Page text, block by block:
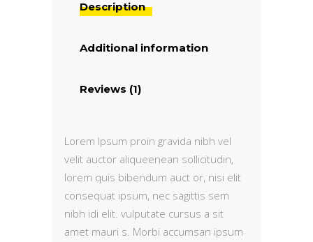
Description
Additional information
Reviews (1)
Lorem Ipsum proin gravida nibh vel
velit auctor aliqueenean sollicitudin,
lorem quis bibendum auct or, nisi elit
consequat ipsum, nec sagittis sem
nibh idi elit. vulputate cursus a sit
amet mauri s. Morbi accumsan ipsum